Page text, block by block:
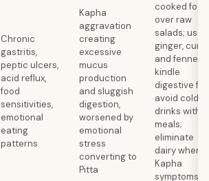
Chronic
gastritis,
peptic ulcers,
acid reflux,
food
sensitivities,
emotional
eating
patterns
Kapha
aggravation
creating
excessive
mucus
production
and sluggish
digestion,
worsened by
emotional
stress
converting to
Pitta
cooked
over raw
salads; use
ginger,
and fennel
kindle
digestive
avoid cold
drinks with
meals;
eliminate
dairy when
Kapha
symptoms